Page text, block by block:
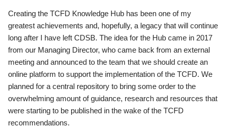
Creating the TCFD Knowledge Hub has been one of my
greatest achievements and, hopefully, a legacy that will continue
long after I have left CDSB. The idea for the Hub came in 2017
from our Managing Director, who came back from an external
meeting and announced to the team that we should create an
online platform to support the implementation of the TCFD. We
planned for a central repository to bring some order to the
overwhelming amount of guidance, research and resources that
were starting to be published in the wake of the TCFD
recommendations.